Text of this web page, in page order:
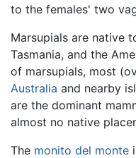
to the females' two
Marsupials are native
Tasmania, and the
of marsupials, most
Australia and nearby
are the dominant
almost no native
The monito del monte